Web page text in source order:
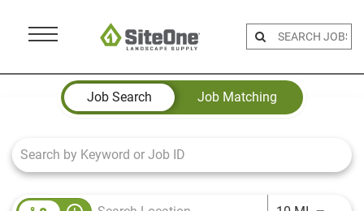
Menu
Job Search Page
Job Search
Job Matching